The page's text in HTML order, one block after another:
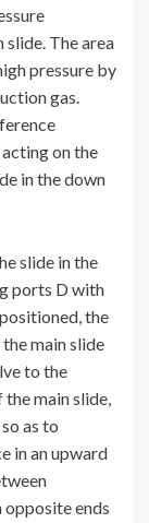
slide. The area
pressure by
gas.
on the
in the down
slide in the
ports D with
the
main slide
to the
main slide,
as to
in an upward
opposite ends